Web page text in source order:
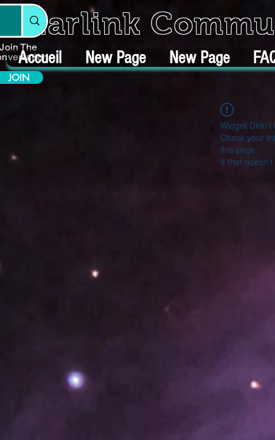
Join The
JOIN
Starlink
Accueil New Page New Page
Widget Didn’t
Check your
this page.
If that